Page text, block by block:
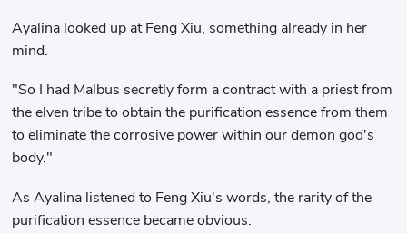
Ayalina looked up at Feng Xiu, something already in her
mind.
"So I had Malbus secretly form a contract with a priest from
the elven tribe to obtain the purification essence from them
to eliminate the corrosive power within our demon god's
body."
As Ayalina listened to Feng Xiu's words, the rarity of the
purification essence became obvious.